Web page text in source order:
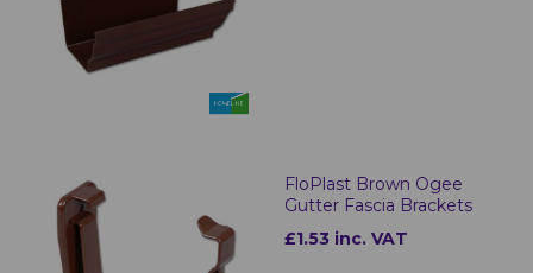
FloPlast Brown Ogee
Gutter Fascia Brackets
£1.53 inc. VAT